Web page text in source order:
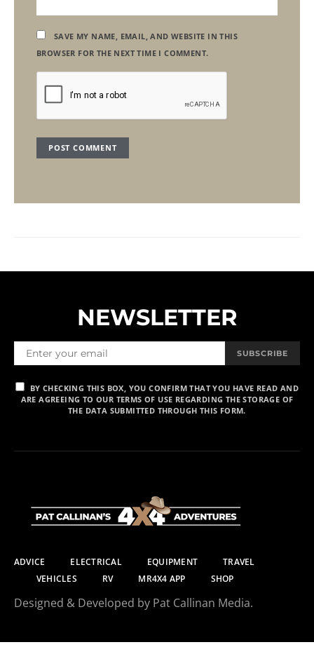
SAVE MY NAME, EMAIL, AND WEBSITE IN THIS
BROWSER FOR THE NEXT TIME I COMMENT.
NEWSLETTER
SUBSCRIBE
BY CHECKING THIS BOX, YOU CONFIRM THAT YOU HAVE READ AND
ARE AGREEING TO OUR TERMS OF USE REGARDING THE STORAGE OF
THE DATA SUBMITTED THROUGH THIS FORM.
ADVICE ELECTRICAL EQUIPMENT
TRAVEL
VEHICLES
RV MR4X4 APP SHOP
Designed & Developed by Pat Callinan Media.